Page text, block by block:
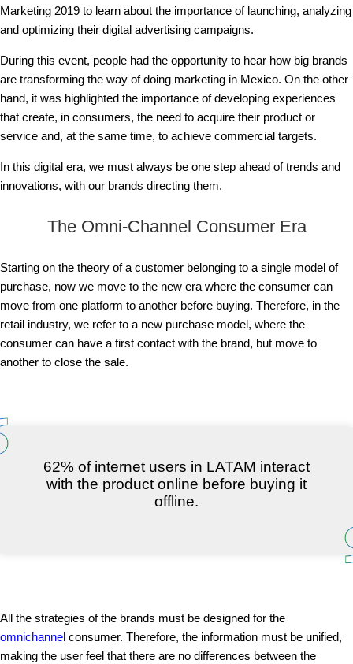
Marketing 2019 to learn about the importance of launching, analyzing
and optimizing their digital advertising campaigns.
During this event, people had the opportunity to hear how big brands
are transforming the way of doing marketing in Mexico. On the other
hand, it was highlighted the importance of developing experiences
that create, in consumers, the need to acquire their product or
service and, at the same time, to achieve commercial targets.
In this digital era, we must always be one step ahead of trends and
innovations, with our brands directing them.
The Omni-Channel Consumer Era
Starting on the theory of a customer belonging to a single model of
purchase, now we move to the new era where the consumer can
move from one platform to another before buying. Therefore, in the
retail industry, we refer to a new purchase model, where the
consumer can have a first contact with the brand, but move to
another to close the sale.
62% of internet users in LATAM interact
with the product online before buying it
offline.
All the strategies of the brands must be designed for the
omnichannel consumer. Therefore, the information must be unified,
making the user feel that there are no differences between the